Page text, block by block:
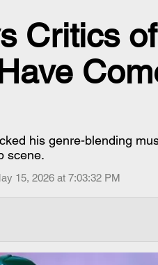
Critics
his genre-blending
scene.
15, 2026 at 7:03:32 PM